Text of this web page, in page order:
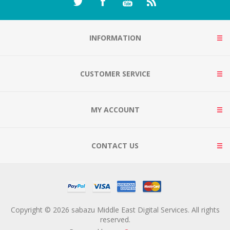
INFORMATION
CUSTOMER SERVICE
MY ACCOUNT
CONTACT US
Copyright © 2026 sabazu Middle East Digital Services. All rights
reserved.